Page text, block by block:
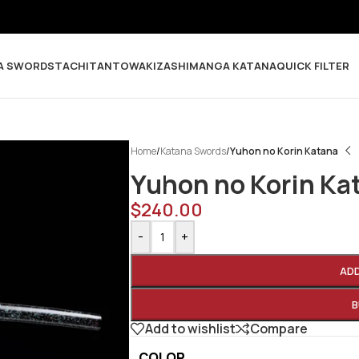
SWORDSTACHITANTOWAKIZASHIMANGA KATANAQUICK FILTER
Home/Katana Swords/Yuhon no Korin Katana
Yuhon no Korin
$240.00
- +
Add to wishlist
Compare